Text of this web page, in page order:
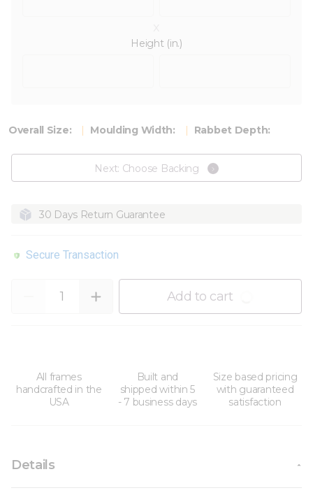
Height (in.)
Overall Size: Moulding Width: Rabbet Depth:
Next: Choose Backing
30 Days Return Guarantee
Secure Transaction
Add to cart
All frames
handcrafted in the
USA
Built and
shipped within 5
- 7 business days
Size based pricing
with guaranteed
satisfaction
Details